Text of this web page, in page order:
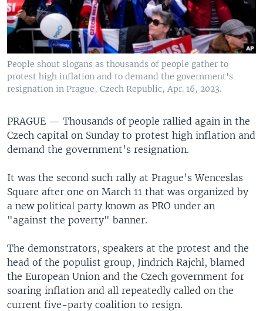
People shout slogans as thousands of people gather to
protest high inflation and to demand the government's
resignation in Prague, Czech Republic, Apr. 16, 2023.
PRAGUE — Thousands of people rallied again in the
Czech capital on Sunday to protest high inflation and
demand the government’s resignation.
It was the second such rally at Prague’s Wenceslas
Square after one on March 11 that was organized by
a new political party known as PRO under an
"against the poverty" banner.
The demonstrators, speakers at the protest and the
head of the populist group, Jindrich Rajchl, blamed
the European Union and the Czech government for
soaring inflation and all repeatedly called on the
current five-party coalition to resign.